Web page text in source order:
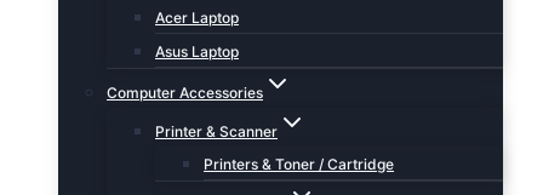
Acer Laptop
Asus Laptop
Computer Accessories
Printer & Scanner
Printers & Toner / Cartridge